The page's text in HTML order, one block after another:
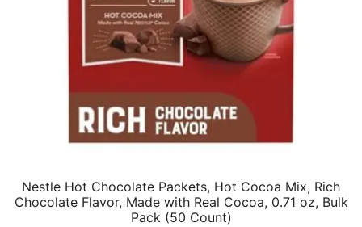
Nestle Hot Chocolate Packets, Hot Cocoa Mix, Rich
Chocolate Flavor, Made with Real Cocoa, 0.71 oz, Bulk
Pack (50 Count)